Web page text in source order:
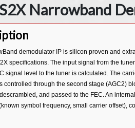
Narrowband
demodulator IP is silicon proven and
specifications. The input signal from the
signal level to the tuner is calculated. The
controlled through the second stage (AGC2)
and passed to the FEC. An
symbol frequency, small carrier offset),